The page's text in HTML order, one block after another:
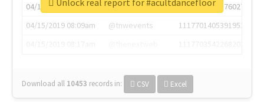
04/15/2019 07:03am
@annaercilla
1117684805876027392
04/15/2019 08:09am
@tnwevents
1117701405391953920
Download all 10453 records in: CSV Excel
Unlock real report for #acultdancefloor